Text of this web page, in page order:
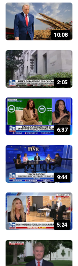
10:08
2:05
6:37
9:44
5:24